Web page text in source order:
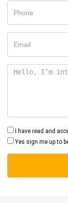
I have read and
Yes sign me up to